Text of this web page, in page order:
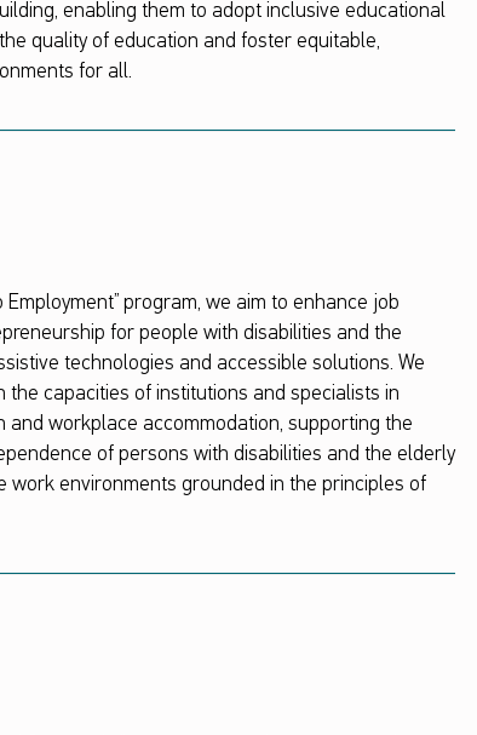
enabling them to adopt inclusive educational
quality of education and foster equitable,
for all.
Employment” program, we aim to enhance job
for people with disabilities and the
technologies and accessible solutions. We
the capacities of institutions and specialists in
and workplace accommodation, supporting the
of persons with disabilities and the elderly
work environments grounded in the principles of